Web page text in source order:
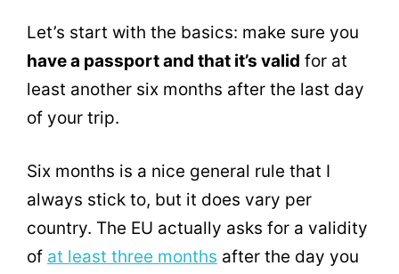
Let’s start with the basics: make sure you
have a passport and that it’s valid for at
least another six months after the last day
of your trip.
Six months is a nice general rule that I
always stick to, but it does vary per
country. The EU actually asks for a validity
of at least three months after the day you